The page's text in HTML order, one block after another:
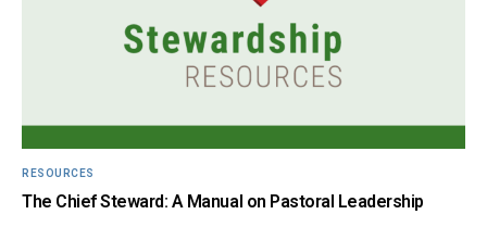
RESOURCES
The Chief Steward: A Manual on Pastoral Leadership